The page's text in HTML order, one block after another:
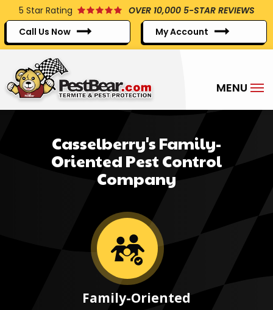
Skip
to
main
content
5 Star Rating
OVER 10,000 5-STAR REVIEWS
Call Us Now
My Account
Casselberry's Family-
Oriented Pest Control
Company
Image
Family-Oriented